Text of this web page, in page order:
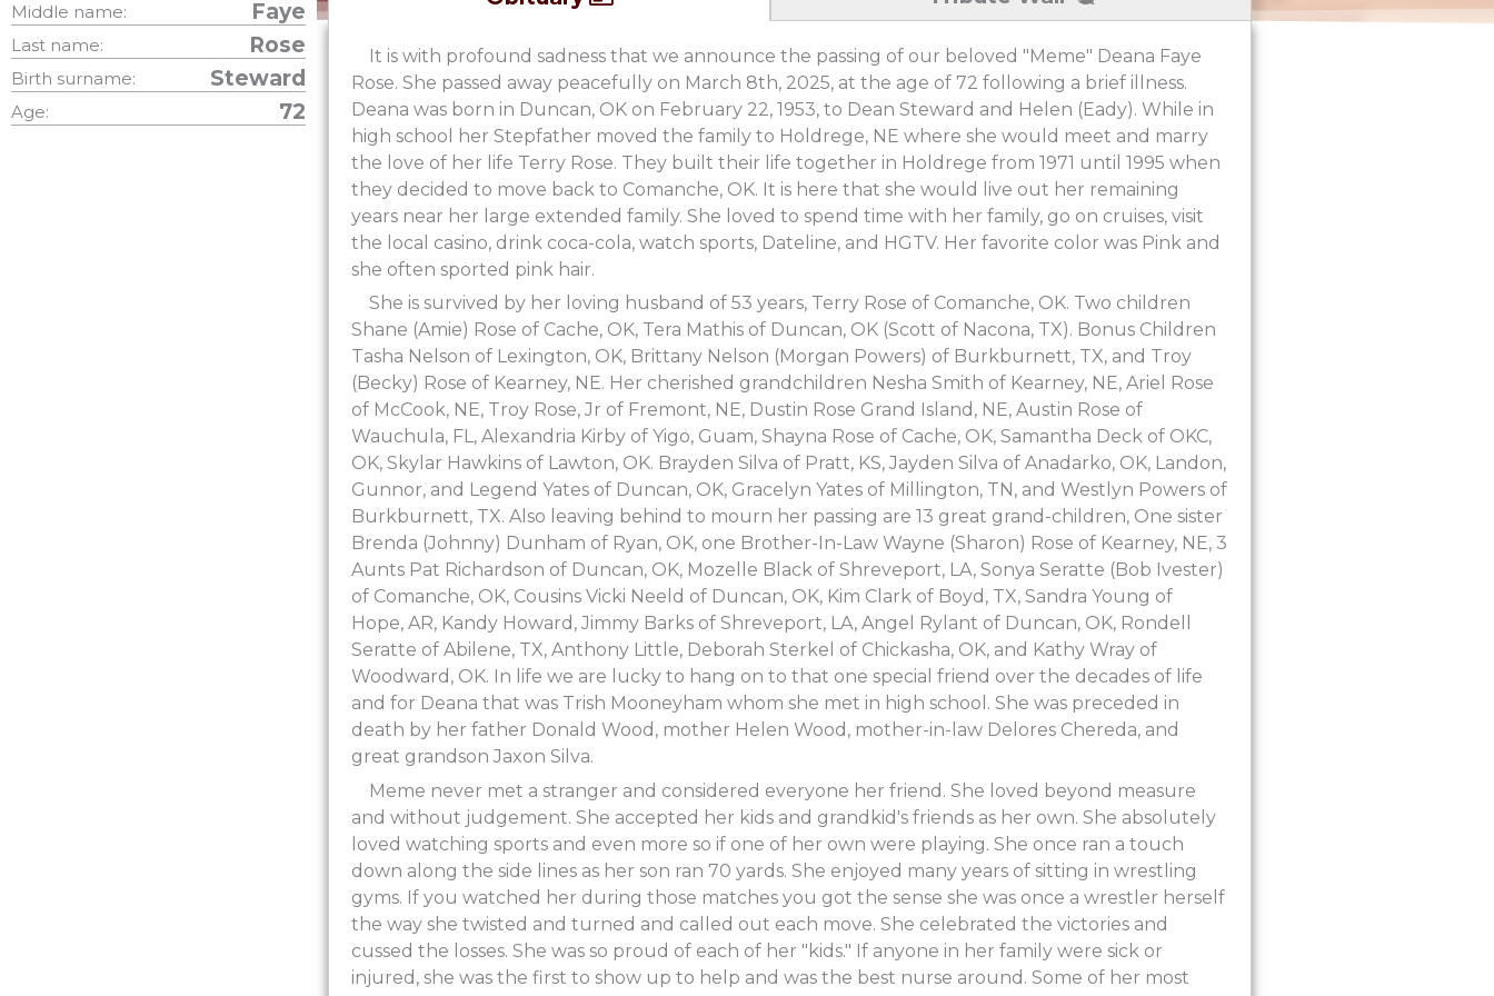
Middle name: Faye
Last name: Rose
Birth surname: Steward
Age: 72
It is with profound sadness that we announce the passing of our beloved "Meme" Deana Faye
Rose. She passed away peacefully on March 8th, 2025, at the age of 72 following a brief illness.
Deana was born in Duncan, OK on February 22, 1953, to Dean Steward and Helen (Eady). While in
high school her Stepfather moved the family to Holdrege, NE where she would meet and marry
the love of her life Terry Rose. They built their life together in Holdrege from 1971 until 1995 when
they decided to move back to Comanche, OK. It is here that she would live out her remaining
years near her large extended family. She loved to spend time with her family, go on cruises, visit
the local casino, drink coca-cola, watch sports, Dateline, and HGTV. Her favorite color was Pink and
she often sported pink hair.
She is survived by her loving husband of 53 years, Terry Rose of Comanche, OK. Two children
Shane (Amie) Rose of Cache, OK, Tera Mathis of Duncan, OK (Scott of Nacona, TX). Bonus Children
Tasha Nelson of Lexington, OK, Brittany Nelson (Morgan Powers) of Burkburnett, TX, and Troy
(Becky) Rose of Kearney, NE. Her cherished grandchildren Nesha Smith of Kearney, NE, Ariel Rose
of McCook, NE, Troy Rose, Jr of Fremont, NE, Dustin Rose Grand Island, NE, Austin Rose of
Wauchula, FL, Alexandria Kirby of Yigo, Guam, Shayna Rose of Cache, OK, Samantha Deck of OKC,
OK, Skylar Hawkins of Lawton, OK. Brayden Silva of Pratt, KS, Jayden Silva of Anadarko, OK, Landon,
Gunnor, and Legend Yates of Duncan, OK, Gracelyn Yates of Millington, TN, and Westlyn Powers of
Burkburnett, TX. Also leaving behind to mourn her passing are 13 great grand-children, One sister
Brenda (Johnny) Dunham of Ryan, OK, one Brother-In-Law Wayne (Sharon) Rose of Kearney, NE, 3
Aunts Pat Richardson of Duncan, OK, Mozelle Black of Shreveport, LA, Sonya Seratte (Bob Ivester)
of Comanche, OK, Cousins Vicki Neeld of Duncan, OK, Kim Clark of Boyd, TX, Sandra Young of
Hope, AR, Kandy Howard, Jimmy Barks of Shreveport, LA, Angel Rylant of Duncan, OK, Rondell
Seratte of Abilene, TX, Anthony Little, Deborah Sterkel of Chickasha, OK, and Kathy Wray of
Woodward, OK. In life we are lucky to hang on to that one special friend over the decades of life
and for Deana that was Trish Mooneyham whom she met in high school. She was preceded in
death by her father Donald Wood, mother Helen Wood, mother-in-law Delores Chereda, and
great grandson Jaxon Silva.
Meme never met a stranger and considered everyone her friend. She loved beyond measure
and without judgement. She accepted her kids and grandkid's friends as her own. She absolutely
loved watching sports and even more so if one of her own were playing. She once ran a touch
down along the side lines as her son ran 70 yards. She enjoyed many years of sitting in wrestling
gyms. If you watched her during those matches you got the sense she was once a wrestler herself
the way she twisted and turned and called out each move. She celebrated the victories and
cussed the losses. She was so proud of each of her "kids." If anyone in her family were sick or
injured, she was the first to show up to help and was the best nurse around. Some of her most